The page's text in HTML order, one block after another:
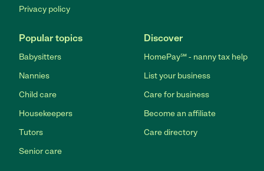
Privacy policy
Popular topics
Babysitters
Nannies
Child care
Housekeepers
Tutors
Senior care
Discover
HomePay℠ - nanny tax help
List your business
Care for business
Become an affiliate
Care directory